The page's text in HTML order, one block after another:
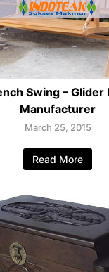
Swing – Glider
Manufacturer
March 25, 2015
Read More